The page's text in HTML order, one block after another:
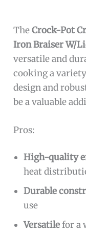
TheCrock-Pot
Iron Braiser W/
versatile and
cooking a
design and
be a valuable
Pros:
High-quality
heat
Durable
use
Versatilefor a